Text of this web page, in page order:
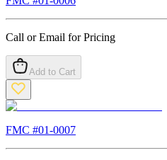
Call or Email for Pricing
Add to Cart
FMC #01-0007